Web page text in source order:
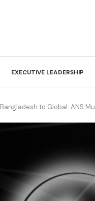
EXECUTIVE LEADERSHIP
Bangladesh to Global: ANS